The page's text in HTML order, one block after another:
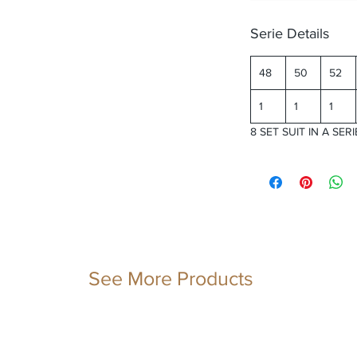
Serie Details
48 50 52
1 1 1
8 SET SUIT IN A
See More Products